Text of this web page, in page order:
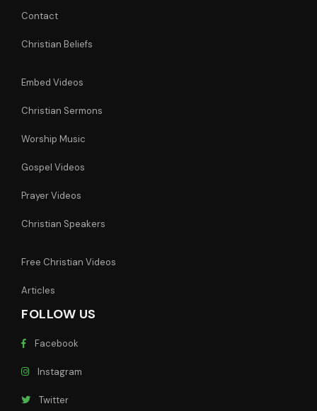
Contact
Christian Beliefs
Embed Videos
Christian Sermons
Worship Music
Gospel Videos
Prayer Videos
Christian Speakers
Free Christian Videos
Articles
FOLLOW US
Facebook
Instagram
Twitter